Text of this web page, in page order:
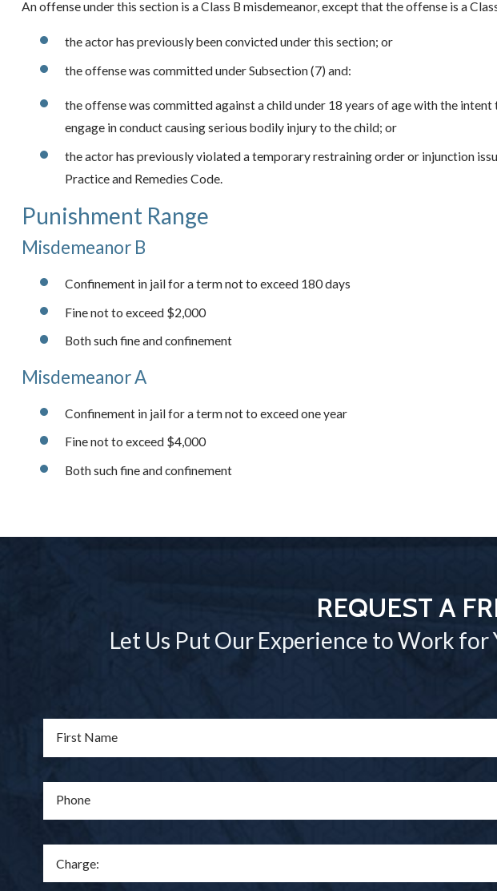
An offense under this section is a Class B misdemeanor, except that the offense is a
the actor has previously been convicted under this section; or
the offense was committed under Subsection (7) and:
the offense was committed against a child under 18 years of age with the
engage in conduct causing serious bodily injury to the child; or
the actor has previously violated a temporary restraining order or injunction
Practice and Remedies Code.
Punishment Range
Misdemeanor B
Confinement in jail for a term not to exceed 180 days
Fine not to exceed $2,000
Both such fine and confinement
Misdemeanor A
Confinement in jail for a term not to exceed one year
Fine not to exceed $4,000
Both such fine and confinement
REQUEST A
Let Us Put Our Experience to Work for
First Name
Phone